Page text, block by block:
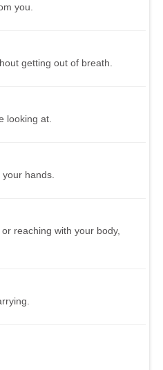
you.
getting out of breath.
looking at.
hands.
reaching with your body,